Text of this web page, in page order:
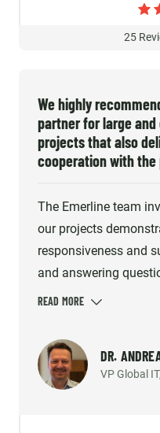
25
We highly
partner for large
projects that also
cooperation with
The Emerline team
our projects
responsiveness and
and answering
diligent and
cooperation ran
Emerline quickly
advice when
DR.
VP Global